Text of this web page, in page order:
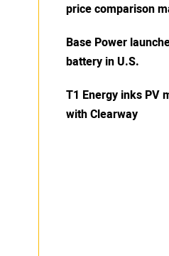
price comparison
Base Power
battery in U.S.
T1 Energy inks PV
with Clearway